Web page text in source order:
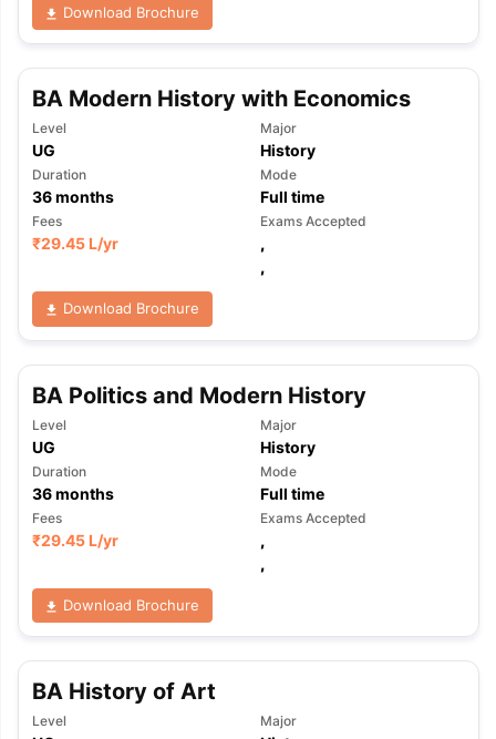
Download Brochure
BA Modern History with Economics
Level
UG
Major
History
Duration
36months
Mode
Full time
Fees
₹29.45 L/yr
Exams Accepted
,
,
Download Brochure
BA Politics and Modern History
Level
UG
Major
History
Duration
36months
Mode
Full time
Fees
₹29.45 L/yr
Exams Accepted
,
,
Download Brochure
BA History of Art
Level Major